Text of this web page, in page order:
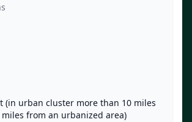
(in urban cluster more than 10 miles
from an urbanized area)